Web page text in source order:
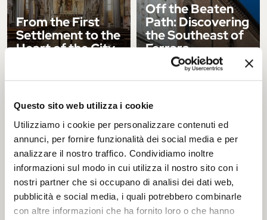
Questo sito web utilizza i cookie
Utilizziamo i cookie per personalizzare contenuti ed
annunci, per fornire funzionalità dei social media e per
analizzare il nostro traffico. Condividiamo inoltre
informazioni sul modo in cui utilizza il nostro sito con i
nostri partner che si occupano di analisi dei dati web,
pubblicità e social media, i quali potrebbero combinarle
con altre informazioni che ha fornito loro o che hanno
From the First
Settlement to the
Heart of the City
ITINERARY
Off the Beaten
Path: Discovering
the Southeast of
Ferrara
Ferrara, a
Romantic and
Poetic City
Winter in Ferrara:
5 Cozy Places to
Warm Up